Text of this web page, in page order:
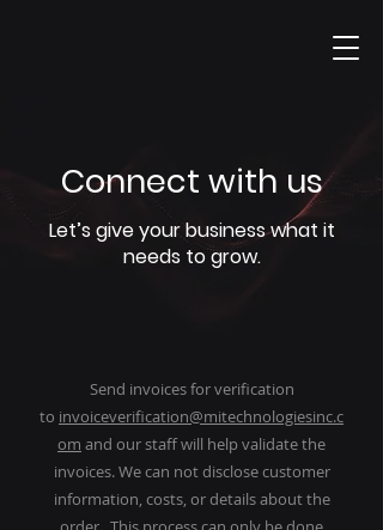
Connect with us
Let’s give your business what it
needs to grow.
Send invoices for verification
to invoiceverification@mitechnologiesinc.c
om and our staff will help validate the
invoices. We can not disclose customer
information, costs, or details about the